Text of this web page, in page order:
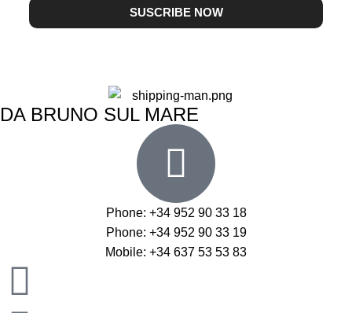
SUSCRIBE NOW
DA BRUNO SUL MARE
Phone: +34 952 90 33 18
Phone: +34 952 90 33 19
Mobile: +34 637 53 53 83